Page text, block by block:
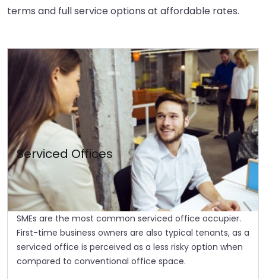
terms and full service options at affordable rates.
Serviced Offices
SMEs are the most common serviced office occupier.
First-time business owners are also typical tenants, as a
serviced office is perceived as a less risky option when
compared to conventional office space.